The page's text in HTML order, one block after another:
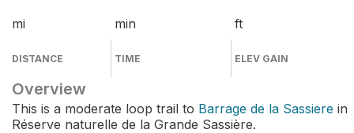
mi
DISTANCE
min
TIME
ft
ELEV GAIN
Overview
This is a moderate loop trail to Barrage de la Sassiere in
Réserve naturelle de la Grande Sassière.